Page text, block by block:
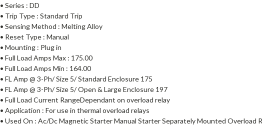
• Series : DD
• Trip Type : Standard Trip
• Sensing Method : Melting Alloy
• Reset Type : Manual
• Mounting : Plug in
• Full Load Amps Max : 175.00
• Full Load Amps Min : 164.00
• FL Amp @ 3-Ph/ Size 5/ Standard Enclosure 175
• FL Amp @ 3-Ph/ Size 5/ Open & Large Enclosure 197
• Full Load Current RangeDependant on overload relay
• Application : For use in thermal overload relays
• Used On : Ac/Dc Magnetic Starter Manual Starter Separately Mounted Overload